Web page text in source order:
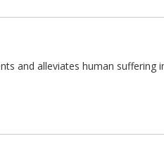
and alleviates human suffering